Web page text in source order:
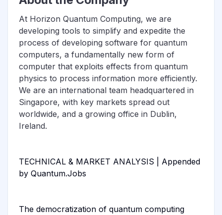
At Horizon Quantum Computing, we are
developing tools to simplify and expedite the
process of developing software for quantum
computers, a fundamentally new form of
computer that exploits effects from quantum
physics to process information more efficiently.
We are an international team headquartered in
Singapore, with key markets spread out
worldwide, and a growing office in Dublin,
Ireland.
TECHNICAL & MARKET ANALYSIS | Appended
by Quantum.Jobs
The democratization of quantum computing